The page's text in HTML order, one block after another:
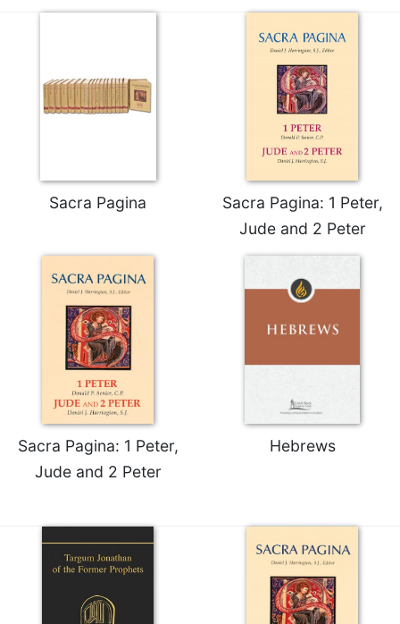
Merton
Periodicals
Worship
Cistercian
Quarterly
Lectionary
Celebrating
the
Eucharist
Sacra Pagina
Sacra Pagina: 1 Peter,
Jude and 2 Peter
Sacra Pagina: 1 Peter,
Jude and 2 Peter
Hebrews